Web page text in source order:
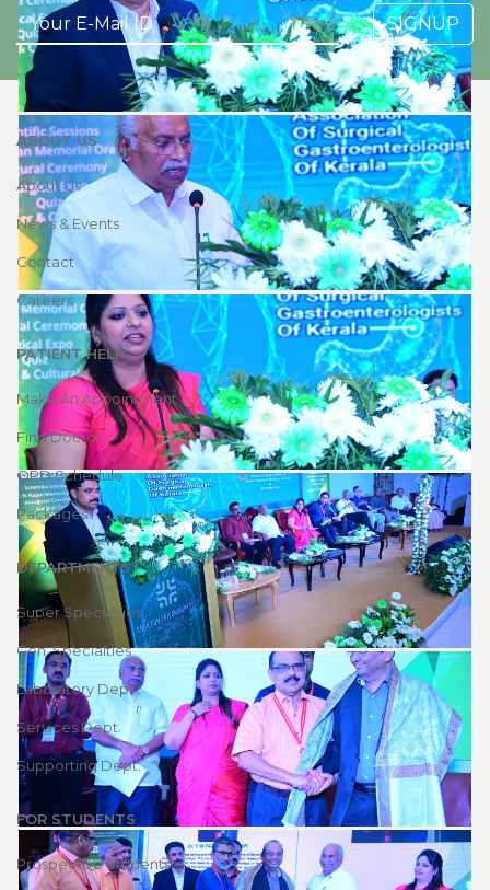
SIGNUP
ABOUT US
About Us
News & Events
Contact
Careers
PATIENT HELP
Make An Appointment
Find Doctor
OPD Schedule
Packages
DEPARTMENTS
Super Specialties
Gen. Specialties
Laboratory Dept.
Services Dept.
Supporting Dept.
FOR STUDENTS
Prospective Students